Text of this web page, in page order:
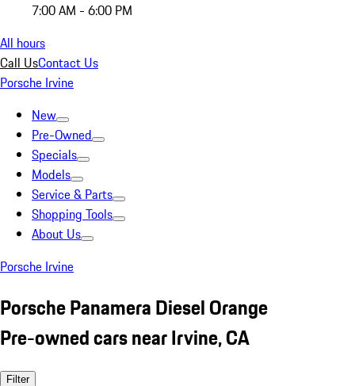
7:00 AM - 6:00 PM
All hours
Call UsContact Us
Porsche Irvine
New
Pre-Owned
Specials
Models
Service & Parts
Shopping Tools
About Us
Porsche Irvine
Porsche Panamera Diesel Orange
Pre-owned cars near Irvine, CA
Filter